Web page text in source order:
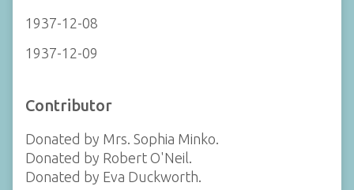
1937-12-08
1937-12-09
Contributor
Donated by Mrs. Sophia Minko.
Donated by Robert O'Neil.
Donated by Eva Duckworth.